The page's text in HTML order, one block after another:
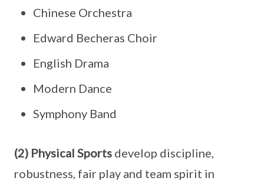
Chinese Orchestra
Edward Becheras Choir
English Drama
Modern Dance
Symphony Band
(2) Physical Sports develop discipline,
robustness, fair play and team spirit in